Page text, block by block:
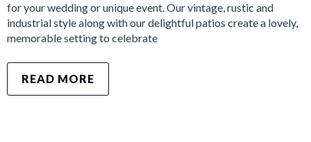
for your wedding or unique event. Our vintage, rustic and
industrial style along with our delightful patios create a lovely,
memorable setting to celebrate
READ MORE